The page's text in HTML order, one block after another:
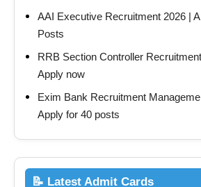
AAI Executive Recruitment 2026 |
Posts
RRB Section Controller
Apply now
Exim Bank Recruitment
Apply for 40 posts
📝 Latest Admit Cards